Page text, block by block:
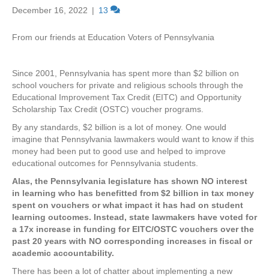
December 16, 2022 | 13
From our friends at Education Voters of Pennsylvania
Since 2001, Pennsylvania has spent more than $2 billion on
school vouchers for private and religious schools through the
Educational Improvement Tax Credit (EITC) and Opportunity
Scholarship Tax Credit (OSTC) voucher programs.
By any standards, $2 billion is a lot of money. One would
imagine that Pennsylvania lawmakers would want to know if this
money had been put to good use and helped to improve
educational outcomes for Pennsylvania students.
Alas, the Pennsylvania legislature has shown NO interest
in learning who has benefitted from $2 billion in tax money
spent on vouchers or what impact it has had on student
learning outcomes. Instead, state lawmakers have voted for
a 17x increase in funding for EITC/OSTC vouchers over the
past 20 years with NO corresponding increases in fiscal or
academic accountability.
There has been a lot of chatter about implementing a new